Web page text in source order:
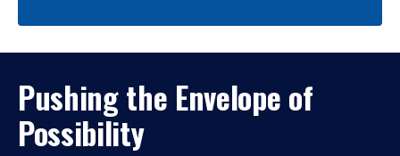
Pushing the Envelope of
Possibility